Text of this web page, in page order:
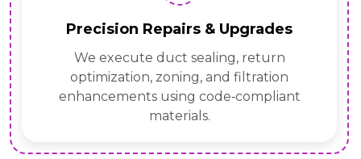
Precision Repairs & Upgrades
We execute duct sealing, return
optimization, zoning, and filtration
enhancements using code‑compliant
materials.